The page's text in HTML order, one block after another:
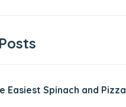
Easiest Spinach and Pizza